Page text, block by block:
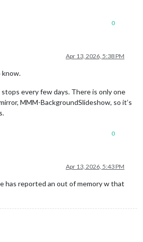
0
Apr 13, 2026, 5:38 PM
know.
every few days. There is only one
MMM-BackgroundSlideshow, so it’s
0
Apr 13, 2026, 5:43 PM
has reported an out of memory w that